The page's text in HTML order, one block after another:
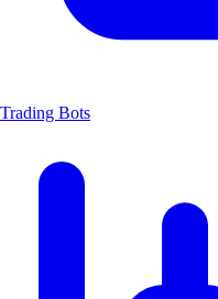
Trading Bots